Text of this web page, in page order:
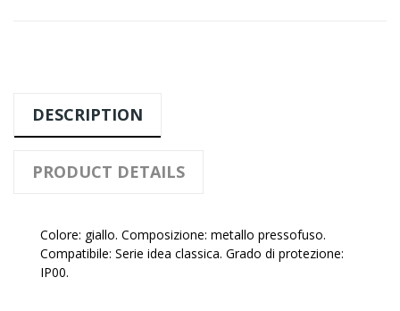
DESCRIPTION
PRODUCT DETAILS
Colore: giallo. Composizione: metallo pressofuso.
Compatibile: Serie idea classica. Grado di protezione:
IP00.